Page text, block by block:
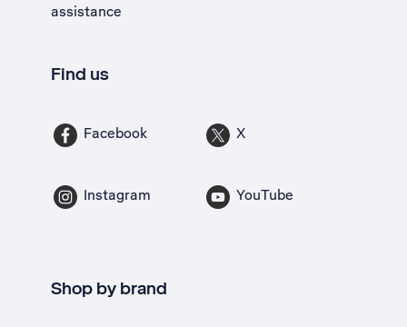
assistance
Find us
Facebook X
Instagram YouTube
Shop by brand